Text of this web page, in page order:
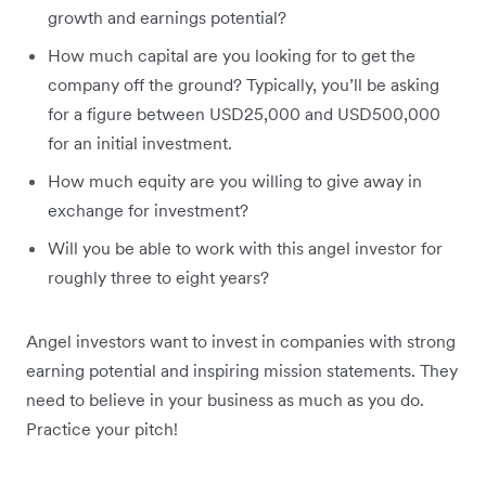
growth and earnings potential?
How much capital are you looking for to get the
company off the ground? Typically, you’ll be asking
for a figure between USD25,000 and USD500,000
for an initial investment.
How much equity are you willing to give away in
exchange for investment?
Will you be able to work with this angel investor for
roughly three to eight years?
Angel investors want to invest in companies with strong
earning potential and inspiring mission statements. They
need to believe in your business as much as you do.
Practice your pitch!